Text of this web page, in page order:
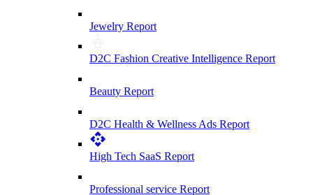
Jewelry Report
D2C Fashion Creative Intelligence Report
Beauty Report
D2C Health & Wellness Ads Report
High Tech SaaS Report
Professional service Report